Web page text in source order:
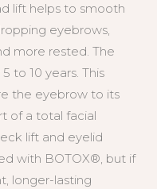
lift helps to smooth
eyebrows,
more rested. The
to 10 years. This
the eyebrow to its
of a total facial
lift and eyelid
with BOTOX®, but if
longer-lasting